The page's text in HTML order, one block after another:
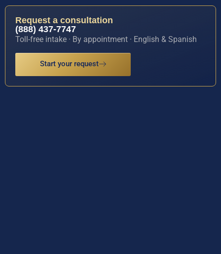
Request a consultation
(888) 437-7747
Toll-free intake · By appointment · English & Spanish
Start your request